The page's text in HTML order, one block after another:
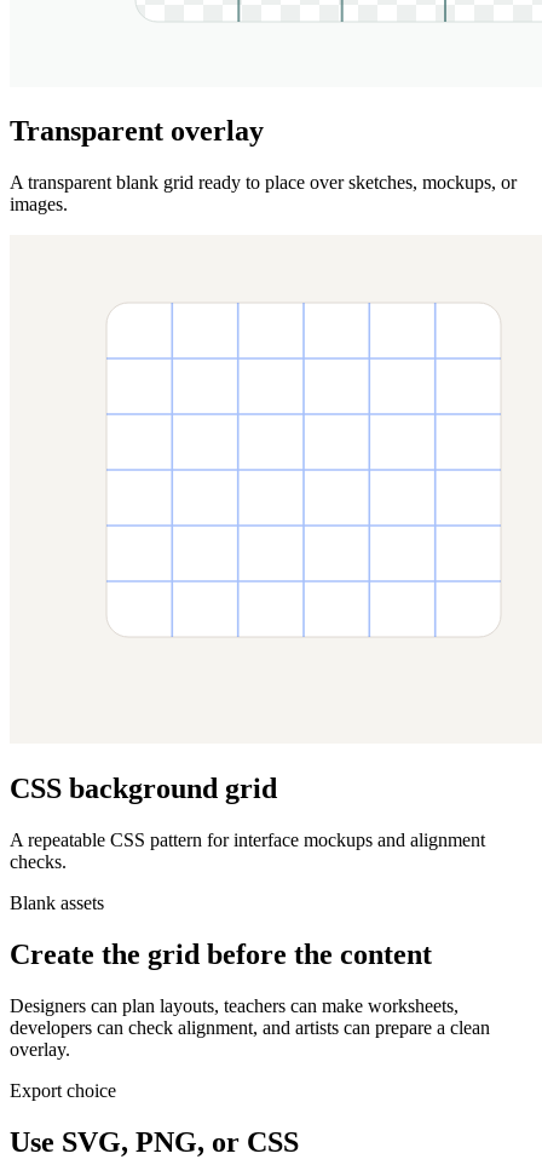
Transparent overlay
A transparent blank grid ready to place over sketches, mockups, or
images.
CSS background grid
A repeatable CSS pattern for interface mockups and alignment
checks.
Blank assets
Create the grid before the content
Designers can plan layouts, teachers can make worksheets,
developers can check alignment, and artists can prepare a clean
overlay.
Export choice
Use SVG, PNG, or CSS